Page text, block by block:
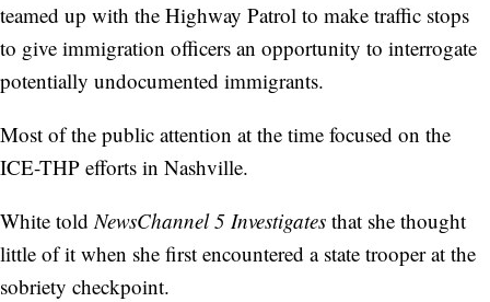
teamed up with the Highway Patrol to make traffic stops
to give immigration officers an opportunity to interrogate
potentially undocumented immigrants.
Most of the public attention at the time focused on the
ICE-THP efforts in Nashville.
White toldNewsChannel 5 Investigates that she thought
little of it when she first encountered a state trooper at the
sobriety checkpoint.